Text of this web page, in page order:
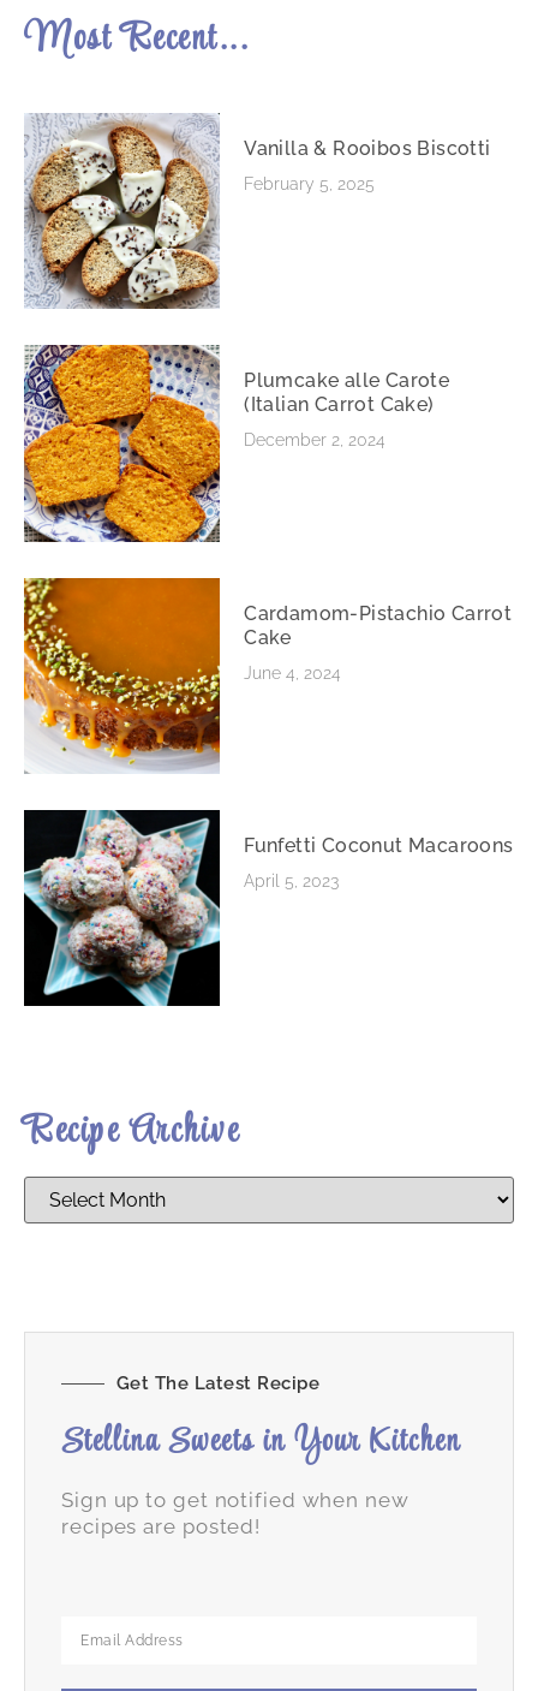
Most Recent...
Vanilla & Rooibos Biscotti
February 5, 2025
Plumcake alle Carote
(Italian Carrot Cake)
December 2, 2024
Cardamom-Pistachio Carrot
Cake
June 4, 2024
Funfetti Coconut Macaroons
April 5, 2023
Recipe Archive
Get The Latest Recipe
Stellina Sweets in Your Kitchen
Sign up to get notified when new
recipes are posted!